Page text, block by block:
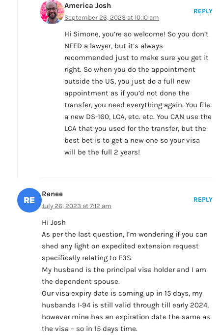
America Josh
September 26, 2023 at 10:10 am
REPLY
Hi Simone, you’re so welcome! So you don’t
NEED a lawyer, but it’s always
recommended just to make sure you get it
right. So when you do the appointment
outside the US, you just do a full new
appointment as if you’d not done the
transfer, you need everything again. You file
a new DS-160, LCA, etc. etc. You CAN use the
LCA that you used for the transfer, but the
best bet is to get a new one so your visa
will be the full 2 years!
Renee
July 26, 2023 at 7:12 am
REPLY
Hi Josh
As per the last question, I’m wondering if you can
shed any light on expedited extension request
specifically relating to E3S.
My husband is the principal visa holder and I am
the dependent spouse.
Our visa expiry date is coming up in 15 days, my
husbands I-94 is still valid through till early 2024,
however mine has an expiration date the same as
the visa – so in 15 days time.